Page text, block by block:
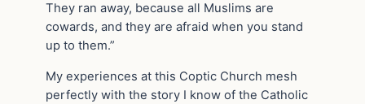
They ran away, because all Muslims are
cowards, and they are afraid when you stand
up to them.”
My experiences at this Coptic Church mesh
perfectly with the story I know of the Catholic